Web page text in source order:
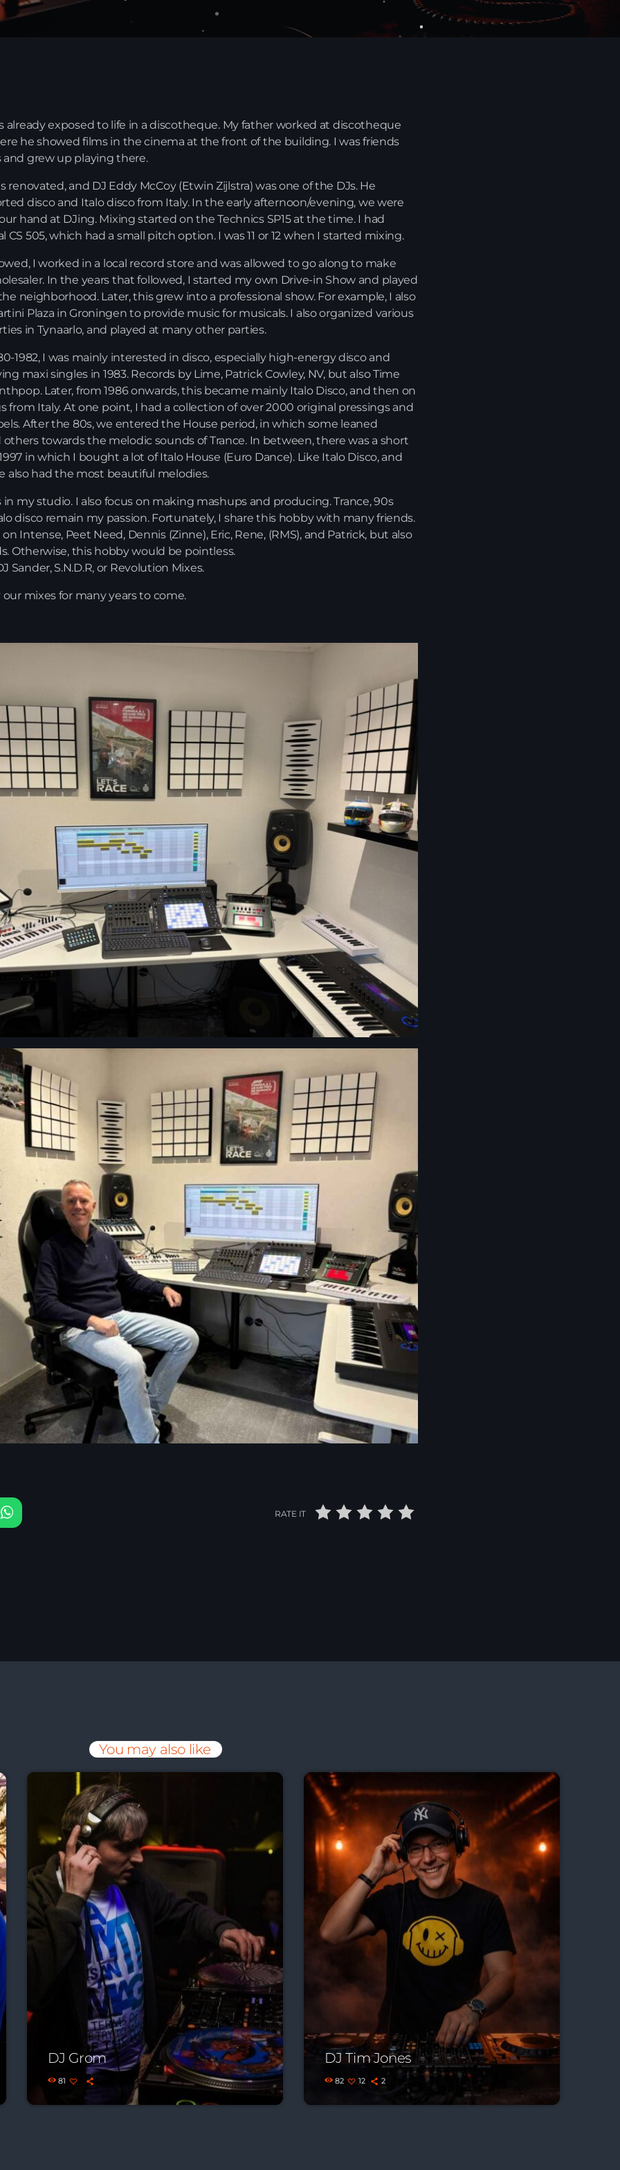
Just Dance – Weekend Edition
Just Dance – Weekend Edition
News
Playlist Break the Week mixed by Steck’R
fka RoPie (26072026)
Jones 24-07-2026
already exposed to life in a discotheque. My father worked at discotheque
he showed films in the cinema at the front of the building. I was friends
grew up playing there.
renovated, and DJ Eddy McCoy (Etwin Zijlstra) was one of the DJs. He
disco and Italo disco from Italy. In the early afternoon/evening, we were
hand at DJing. Mixing started on the Technics SP15 at the time. I had
CS 505, which had a small pitch option. I was 11 or 12 when I started mixing.
I worked in a local record store and was allowed to go along to make
In the years that followed, I started my own Drive-in Show and played
neighborhood. Later, this grew into a professional show. For example, I also
Plaza in Groningen to provide music for musicals. I also organized various
in Tynaarlo, and played at many other parties.
1982, I was mainly interested in disco, especially high-energy disco and
maxi singles in 1983. Records by Lime, Patrick Cowley, NV, but also Time
Later, from 1986 onwards, this became mainly Italo Disco, and then on
from Italy. At one point, I had a collection of over 2000 original pressings and
After the 80s, we entered the House period, in which some leaned
towards the melodic sounds of Trance. In between, there was a short
in which I bought a lot of Italo House (Euro Dance). Like Italo Disco, and
also had the most beautiful melodies.
in my studio. I also focus on making mashups and producing. Trance, 90s
disco remain my passion. Fortunately, I share this hobby with many friends.
Intense, Peet Need, Dennis (Zinne), Eric, Rene, (RMS), and Patrick, but also
Otherwise, this hobby would be pointless.
Sander, S.N.D.R, or Revolution Mixes.
mixes for many years to come.
RATE IT
You may also like
DJ Grom
81
DJ Tim Jones
82 12 2